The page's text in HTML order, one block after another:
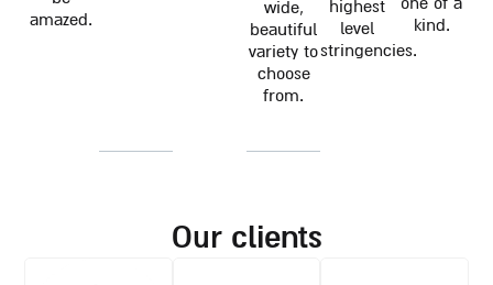
amazed.
wide,
beautiful
variety to
choose
from.
highest
level
stringencies.
kind.
our clients